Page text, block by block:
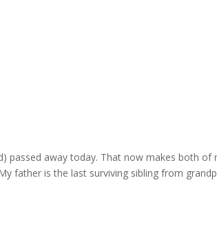
passed away today. That now makes both of
father is the last surviving sibling from